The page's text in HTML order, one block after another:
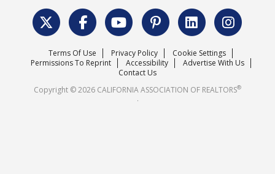
Surveys & Highlights
C.A.R. Leadership Team
Mission Statement
Careers
Terms Of Use Privacy Policy
Cookie Settings
Permissions To Reprint
Accessibility
Advertise With Us
Contact Us
Copyright © 2026 CALIFORNIA ASSOCIATION OF REALTORS®
.